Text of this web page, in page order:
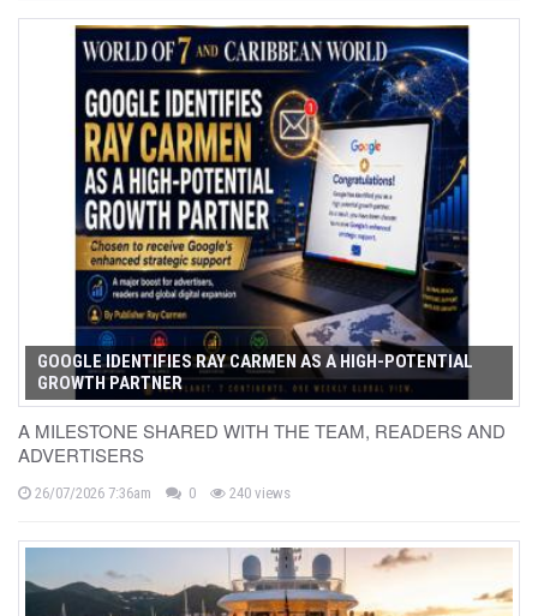
GOOGLE IDENTIFIES RAY CARMEN AS A HIGH-POTENTIAL
GROWTH PARTNER
A MILESTONE SHARED WITH THE TEAM, READERS AND
ADVERTISERS
26/07/2026 7:36am 0 240 views